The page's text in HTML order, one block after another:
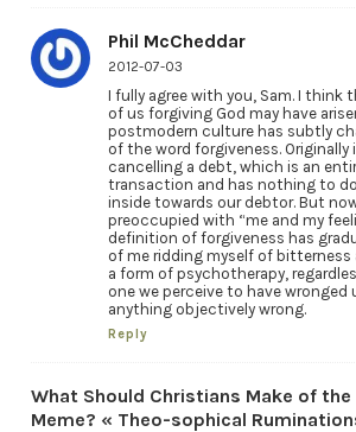
Phil McCheddar
2012-07-03
I fully agree with you, Sam. I think
of us forgiving God may have
postmodern culture has subtly
of the word forgiveness.
cancelling a debt, which is an
transaction and has nothing to
inside towards our debtor. But
preoccupied with “me and my
definition of forgiveness has
of me ridding myself of bitterness
a form of psychotherapy,
one we perceive to have wronged
anything objectively wrong.
Reply
What Should Christians Make of the
Meme? « Theo-sophical